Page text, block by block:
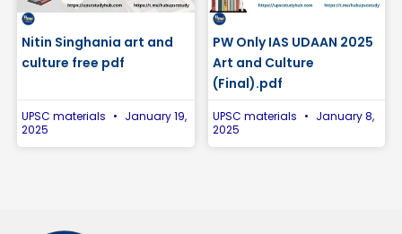
Nitin Singhania art and
culture free pdf
UPSC materials
January 19,
2025
PW Only IAS UDAAN 2025
Art and Culture
(Final).pdf
UPSC materials
January 8,
2025